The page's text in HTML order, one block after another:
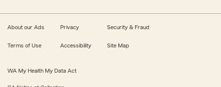
About our Ads Privacy Security & Fraud
Terms of Use Accessibility Site Map
WA My Health My Data Act